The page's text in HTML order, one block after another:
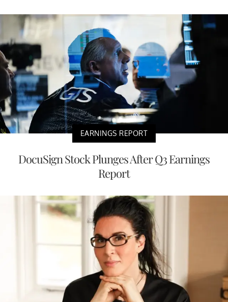
EARNINGS REPORT
DocuSign Stock Plunges After Q3 Earnings
Report